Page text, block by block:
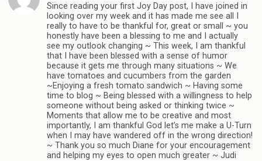
Since reading your first Joy Day post, I have joined in
looking over my week and it has made me see all I
really to have to be thankful for, great or small ~ you
honestly have been a blessing to me and I actually
see my outlook changing ~ This week, I am thankful
that I have been blessed with a sense of humor
because it gets me through many situations ~ We
have tomatoes and cucumbers from the garden
~Enjoying a fresh tomato sandwich ~ Having some
time to blog ~ Being blessed with a willingness to help
someone without being asked or thinking twice ~
Moments that allow me to be creative and most
importantly, I am thankful God let’s me make a U-Turn
when I may have wandered off in the wrong direction!
~ Thank you so much Diane for your encouragement
and helping my eyes to open much greater ~ Judi